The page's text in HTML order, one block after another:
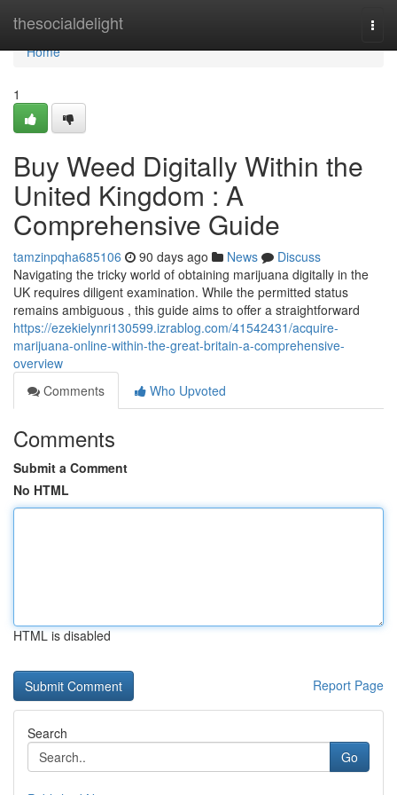
thesocialdelight
Home
Home
1
Buy Weed Digitally Within the
United Kingdom : A
Comprehensive Guide
tamzinpqha685106 90 days ago News
Discuss
Navigating the tricky world of obtaining marijuana digitally in the
UK requires diligent examination. While the permitted status
remains ambiguous , this guide aims to offer a straightforward
https://ezekielynri130599.izrablog.com/41542431/acquire-
marijuana-online-within-the-great-britain-a-comprehensive-
overview
Comments
Who Upvoted
Comments
Submit a Comment
No HTML
HTML is disabled
Report Page
Search
Go